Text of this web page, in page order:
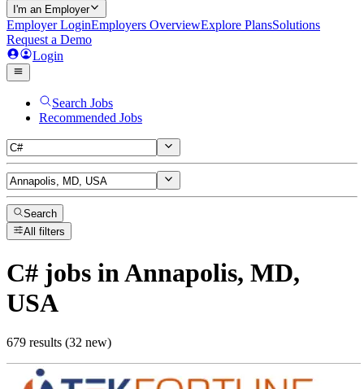
I'm an Employer
Employer LoginEmployers OverviewExplore PlansSolutions
Request a Demo
Login
Search Jobs
Recommended Jobs
Search
All filters
C# jobs in Annapolis, MD,
USA
679 results (32 new)